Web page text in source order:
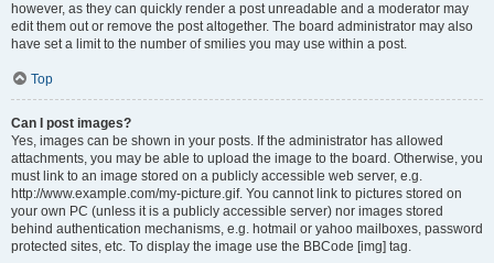
however, as they can quickly render a post unreadable and a moderator may
edit them out or remove the post altogether. The board administrator may also
have set a limit to the number of smilies you may use within a post.
Top
Can I post images?
Yes, images can be shown in your posts. If the administrator has allowed
attachments, you may be able to upload the image to the board. Otherwise, you
must link to an image stored on a publicly accessible web server, e.g.
http://www.example.com/my-picture.gif. You cannot link to pictures stored on
your own PC (unless it is a publicly accessible server) nor images stored
behind authentication mechanisms, e.g. hotmail or yahoo mailboxes, password
protected sites, etc. To display the image use the BBCode [img] tag.